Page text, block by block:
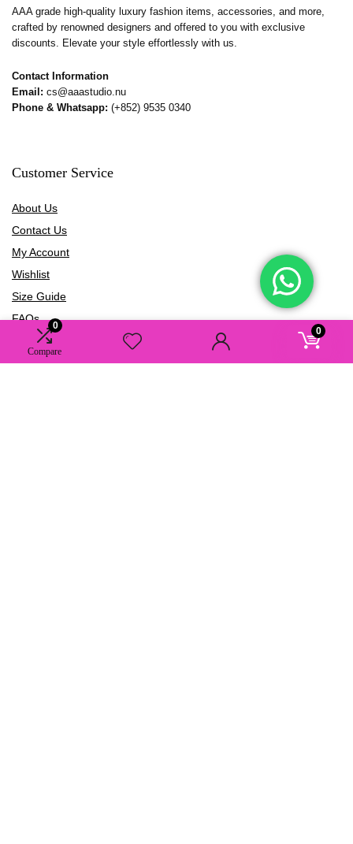
0
Compare
0
AAA grade high-quality luxury fashion items, accessories, and more,
crafted by renowned designers and offered to you with exclusive
discounts. Elevate your style effortlessly with us.
Contact Information
Email: cs@aaastudio.nu
Phone & Whatsapp: (+852) 9535 0340
Customer Service
About Us
Contact Us
My Account
Wishlist
Size Guide
FAQs
Blogs